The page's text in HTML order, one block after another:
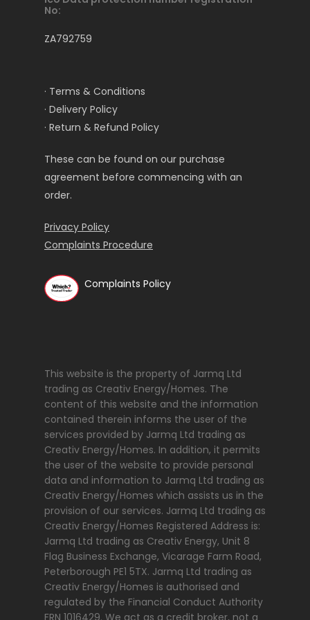
No:
ZA792759
· Terms & Conditions
· Delivery Policy
· Return & Refund Policy
These can be found on our purchase
agreement before commencing with an
order.
Privacy Policy
Complaints Procedure
Complaints Policy
This website is the property of Jarmq Ltd
trading as Creativ Energy/Homes. The
content of this website and the information
contained therein informs the user of the
services provided by Jarmq Ltd trading as
Creativ Energy/Homes. In addition, it permits
the user of the website to provide personal
data and information to Jarmq Ltd trading as
Creativ Energy/Homes which assists us in the
provision of our services. Jarmq Ltd trading as
Creativ Energy/Homes Registered Address is:
Jarmq Ltd trading as Creativ Energy, Unit 8
Flag Business Exchange, Vicarage Farm Road,
Peterborough PE1 5TX. Jarmq Ltd trading as
Creativ Energy/Homes is authorised and
regulated by the Financial Conduct Authority